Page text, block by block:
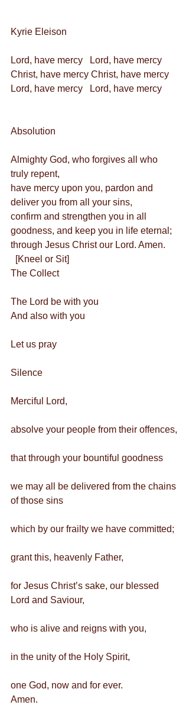
Kyrie Eleison
Lord, have mercy   Lord, have mercy
Christ, have mercy Christ, have mercy
Lord, have mercy   Lord, have mercy
Absolution
Almighty God, who forgives all who
truly repent,
have mercy upon you, pardon and
deliver you from all your sins,
confirm and strengthen you in all
goodness, and keep you in life eternal;
through Jesus Christ our Lord. Amen.
  [Kneel or Sit]
The Collect
The Lord be with you
And also with you
Let us pray
Silence
Merciful Lord,
absolve your people from their offences,
that through your bountiful goodness
we may all be delivered from the chains
of those sins
which by our frailty we have committed;
grant this, heavenly Father,
for Jesus Christ’s sake, our blessed
Lord and Saviour,
who is alive and reigns with you,
in the unity of the Holy Spirit,
one God, now and for ever.
Amen.